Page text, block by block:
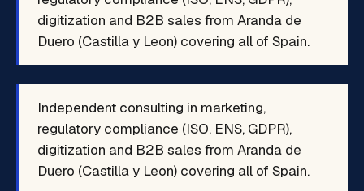
digitization and B2B sales from Aranda de
Duero (Castilla y Leon) covering all of Spain.
Independent consulting in marketing,
regulatory compliance (ISO, ENS, GDPR),
digitization and B2B sales from Aranda de
Duero (Castilla y Leon) covering all of Spain.